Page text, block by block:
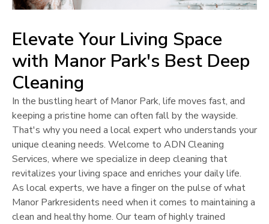
Elevate Your Living Space
with Manor Park's Best Deep
Cleaning
In the bustling heart ofManor Park, life moves fast, and
keeping a pristine home can often fall by the wayside.
That's why you need a local expert who understands your
unique cleaning needs. Welcome to ADN Cleaning
Services, where we specialize in deep cleaning that
revitalizes your living space and enriches your daily life.
As local experts, we have a finger on the pulse of what
Manor Parkresidents need when it comes to maintaining a
clean and healthy home. Our team of highly trained